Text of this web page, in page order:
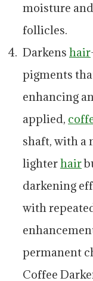
moisture and
follicles.
Darkens hair
pigments
enhancing
applied,
shaft, with a
lighterhair
darkening
with
permanent
Coffee